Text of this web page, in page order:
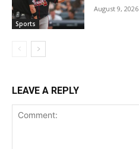
Sports
August 9, 2026
LEAVE A REPLY